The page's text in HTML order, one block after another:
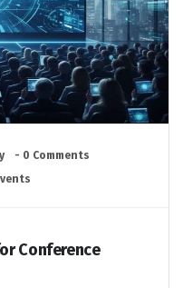
- 0 Comments
Conference